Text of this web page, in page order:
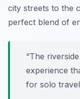
city streets to the
perfect blend of
“The
experience
for solo